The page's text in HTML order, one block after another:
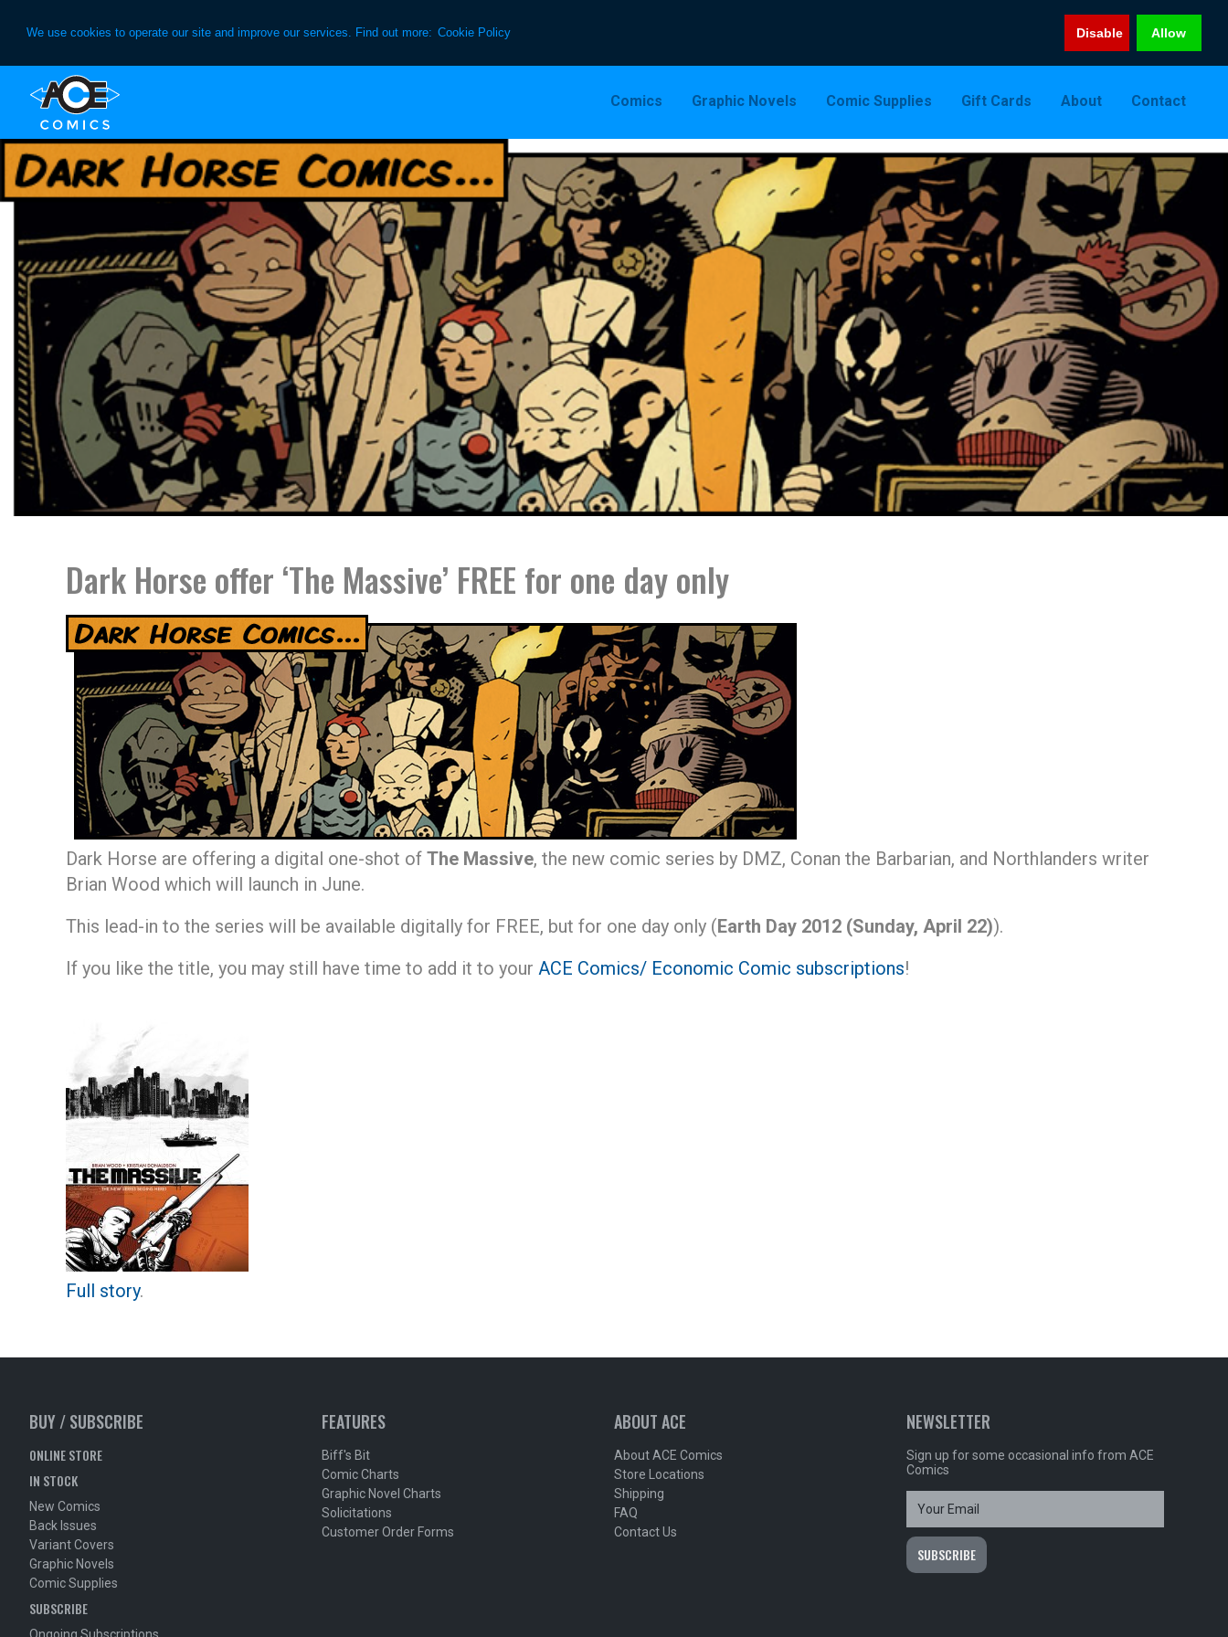
We use cookies to operate our site and improve our services. Find out more: Cookie Policy Disable Allow
primary
navigation
content
Comics Graphic Novels Comic Supplies Gift Cards About Contact
Dark Horse offer ‘The Massive’ FREE for one day only
Dark Horse are offering a digital one-shot of The Massive, the new comic series by DMZ, Conan the Barbarian, and Northlanders writer
Brian Wood which will launch in June.
This lead-in to the series will be available digitally for FREE, but for one day only (Earth Day 2012 (Sunday, April 22)).
If you like the title, you may still have time to add it to your ACE Comics/ Economic Comic subscriptions!
Full story.
BUY / SUBSCRIBE
ONLINE STORE
IN STOCK
New Comics
Back Issues
Variant Covers
Graphic Novels
Comic Supplies
SUBSCRIBE
Ongoing Subscriptions
FEATURES
Biff's Bit
Comic Charts
Graphic Novel Charts
Solicitations
Customer Order Forms
ABOUT ACE
About ACE Comics
Store Locations
Shipping
FAQ
Contact Us
NEWSLETTER
Sign up for some occasional info from ACE
Comics